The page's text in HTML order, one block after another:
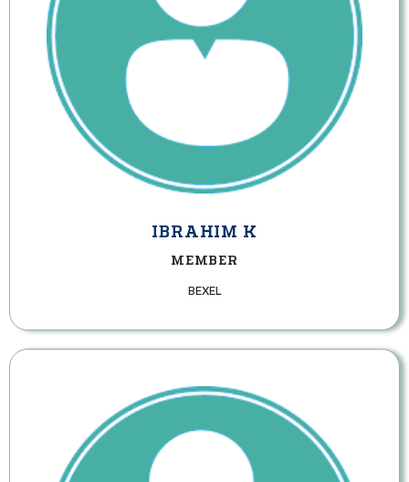
IBRAHIM K
MEMBER
BEXEL